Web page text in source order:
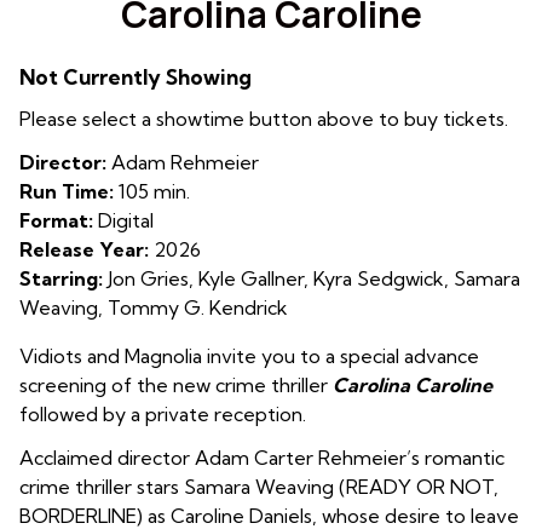
for
Carolina Caroline
Not Currently Showing
Please select a showtime button above to buy tickets.
Director: Adam Rehmeier
Run Time: 105 min.
Format: Digital
Release Year: 2026
Starring: Jon Gries, Kyle Gallner, Kyra Sedgwick, Samara
Weaving, Tommy G. Kendrick
Vidiots and Magnolia invite you to a special advance
screening of the new crime thriller Carolina Caroline
followed by a private reception.
Acclaimed director Adam Carter Rehmeier’s romantic
crime thriller stars Samara Weaving (READY OR NOT,
BORDERLINE) as Caroline Daniels, whose desire to leave